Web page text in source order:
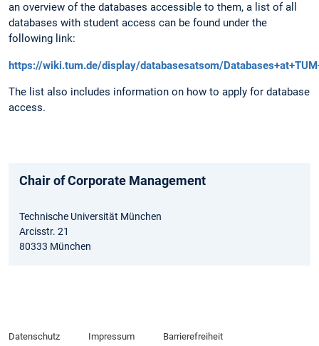
an overview of the databases accessible to them, a list of all
databases with student access can be found under the
following link:
https://wiki.tum.de/display/databasesatsom/
The list also includes information on how to apply for database
access.
Chair of Corporate Management
Technische Universität München
Arcisstr. 21
80333 München
Datenschutz Impressum Barrierefreiheit